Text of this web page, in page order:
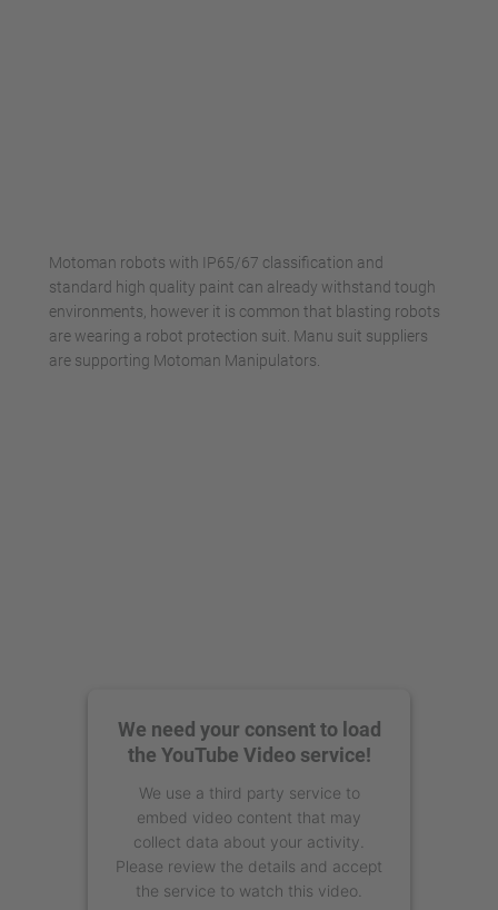
Motoman robots with IP65/67 classification and
standard high quality paint can already withstand tough
environments, however it is common that blasting robots
are wearing a robot protection suit. Manu suit suppliers
are supporting Motoman Manipulators.
We need your consent to load
the YouTube Video service!
We use a third party service to
embed video content that may
collect data about your activity.
Please review the details and accept
the service to watch this video.